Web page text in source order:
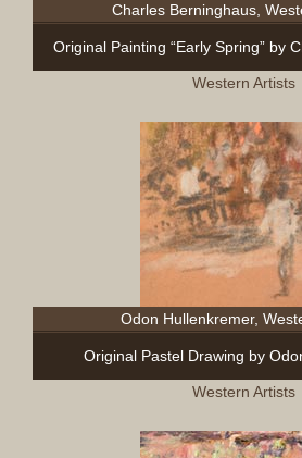
Charles Berninghaus,
Original Painting “Early Spring” by
Western Artists
Odon Hullenkremer,
Original Pastel Drawing by
Western Artists